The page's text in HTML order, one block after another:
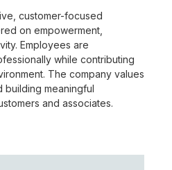
customer-focused
on empowerment,
Employees are
while contributing
The company values
building meaningful
and associates.